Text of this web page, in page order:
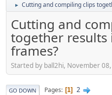
► Cutting and compiling clips
Cutting and
together results
frames?
Started by ball2hi, November
GO DOWN Pages 1 2